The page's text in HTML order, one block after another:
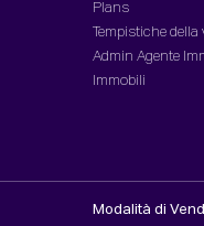
Plans
Tempistiche della
Admin Agente
Immobili
Modalità di